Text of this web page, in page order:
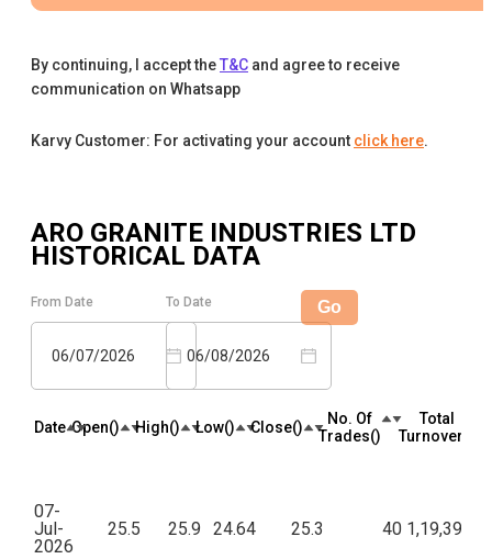
By continuing, I accept theT&C and agree to receive
communication on Whatsapp
Karvy Customer: For activating your account click here.
ARO GRANITE INDUSTRIES LTD
HISTORICAL DATA
From Date
06/07/2026
To Date
06/08/2026
Go
Date Open(₹) High(₹) Low(₹) Close(₹)
No. Of
Trades(₹)
Total
Turnover(₹)
07-
Jul-
2026
25.5 25.9 24.64 25.3 40